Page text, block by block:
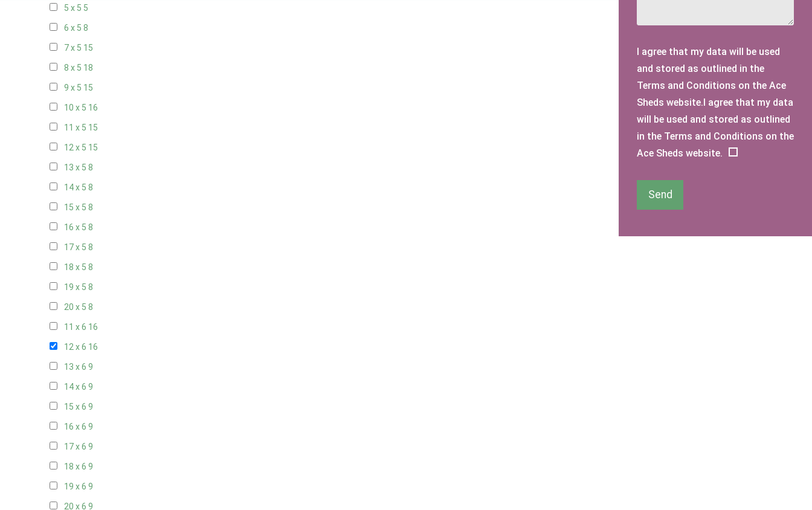
5 x 5 5
6 x 5 8
7 x 5 15
8 x 5 18
9 x 5 15
10 x 5 16
11 x 5 15
12 x 5 15
13 x 5 8
14 x 5 8
15 x 5 8
16 x 5 8
17 x 5 8
18 x 5 8
19 x 5 8
20 x 5 8
11 x 6 16
12 x 6 16
13 x 6 9
14 x 6 9
15 x 6 9
16 x 6 9
17 x 6 9
18 x 6 9
19 x 6 9
20 x 6 9
I agree that my data will be used
and stored as outlined in the
Terms and Conditions on the Ace
Sheds website.I agree that my data
will be used and stored as outlined
in the Terms and Conditions on the
Ace Sheds website.
Send